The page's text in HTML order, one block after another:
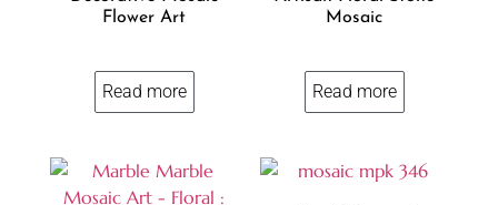
Flower Art
Read more
Mosaic
Read more